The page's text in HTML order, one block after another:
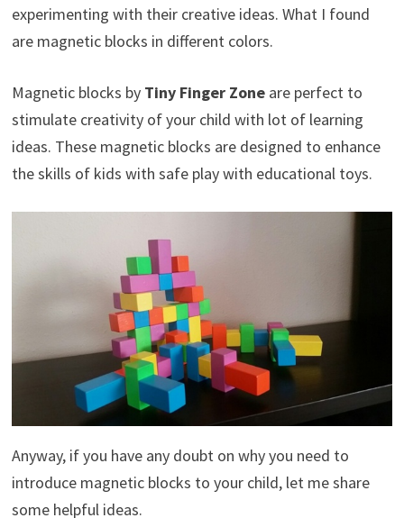
experimenting with their creative ideas. What I found
are magnetic blocks in different colors.
Magnetic blocks by Tiny Finger Zoneare perfect to
stimulate creativity of your child with lot of learning
ideas. These magnetic blocks are designed to enhance
the skills of kids with safe play with educational toys.
Anyway, if you have any doubt on why you need to
introduce magnetic blocks to your child, let me share
some helpful ideas.